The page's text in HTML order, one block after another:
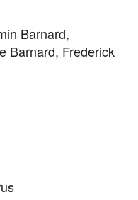
Barnard,
Barnard, Frederick